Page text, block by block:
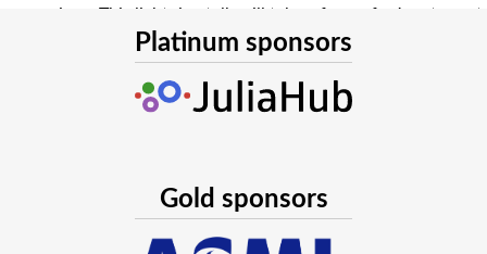
regions. This lightning talk will take a form of a Jupyter
various processing patterns for spatial data. The
funded in whole by National Science Centre, Poland grant
2021/41/B/HS4/03349. Presentation of this tutorial has
National Agency for Academic Exchange under the
Platinum sponsors
Gold sponsors